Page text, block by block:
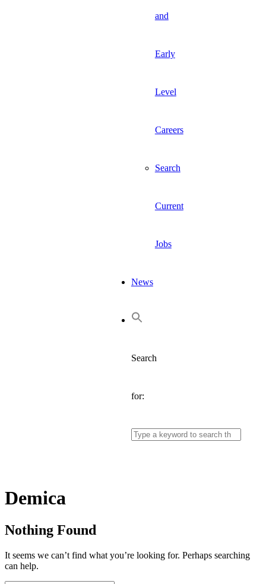
and
Early
Level
Careers
Search
Current
Jobs
News
Search
for:
Tag:
Demica
Nothing Found
It seems we can’t find what you’re looking for. Perhaps searching
can help.